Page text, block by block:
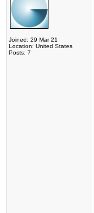
Joined: 29 Mar 21
Location: United States
Posts: 7